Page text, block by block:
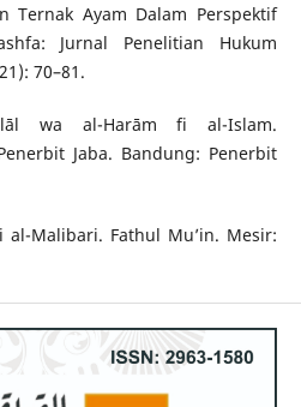
Ternak Ayam Dalam Perspektif
Jurnal Penelitian Hukum
70–81.
wa al-Harām fi al-Islam.
Jaba. Bandung: Penerbit
Malibari. Fathul Mu’in. Mesir: